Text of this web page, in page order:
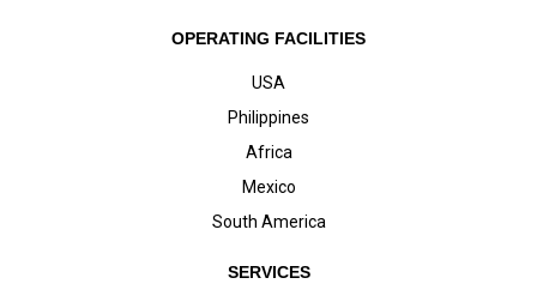
OPERATING FACILITIES
USA
Philippines
Africa
Mexico
South America
SERVICES